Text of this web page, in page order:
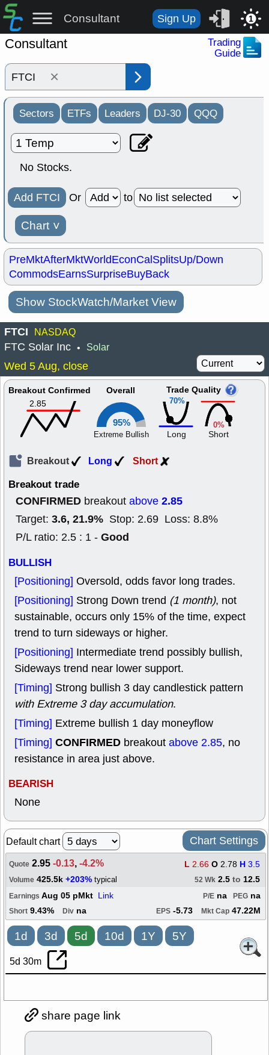
Consultant Sign Up 1
Consultant
Trading
Guide
×
Sectors ETFs Leaders DJ-30 QQQ
No Stocks.
Add FTCI Or to
Chart ˅
PreMktAfterMktWorldEconCalSplitsUp/Down
CommodsEarnsSurpriseBuyBack
Show StockWatch/Market View
FTCI NASDAQ
FTC Solar Inc • Solar
Wed 5 Aug, close
Breakout Confirmed
2.85
Overall
95%
Extreme Bullish
70%
Trade Quality
Long
0%
Short
Breakout Long Short
Breakout trade
CONFIRMED breakout above 2.85
Target: 3.6, 21.9% Stop: 2.69 Loss: 8.8%
P/L ratio: 2.5 : 1 - Good
BULLISH
[Positioning] Oversold, odds favor long trades.
[Positioning] Strong Down trend (1 month), not
sustainable, occurs only 15% of the time, expect
trend to turn sideways or higher.
[Positioning] Intermediate trend possibly bullish,
Sideways trend near lower support.
[Timing] Strong bullish 3 day candlestick pattern
with Extreme 3 day accumulation.
[Timing] Extreme bullish 1 day moneyflow
[Timing] CONFIRMED breakout above 2.85, no
resistance in area just above.
BEARISH
None
Default chart Chart Settings
Quote 2.95-0.13,-4.2% L 2.66 O 2.78 H 3.5
Volume 425.5k +203% typical 52 Wk 2.5 to 12.5
Earnings Aug 05 pMkt Link PEG na
P/E na
Short 9.43% Div na EPS -5.73 Mkt Cap 47.22M
1d 3d 5d 10d 1Y 5Y
5d 30m
share page link